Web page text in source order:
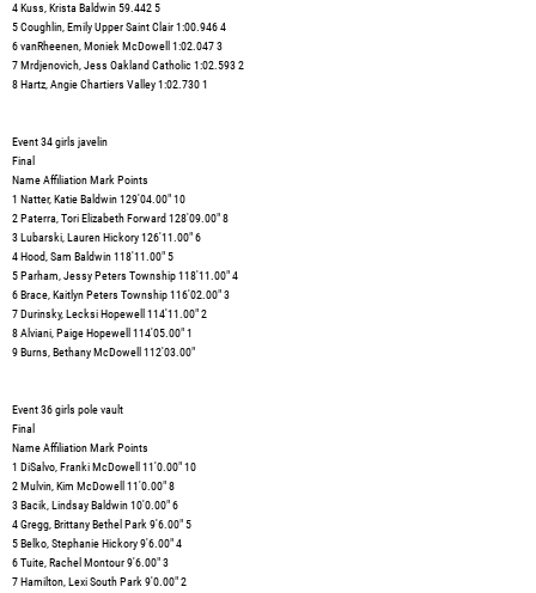
4 Kuss, Krista Baldwin 59.442 5
5 Coughlin, Emily Upper Saint Clair 1:00.946 4
6 vanRheenen, Moniek McDowell 1:02.047 3
7 Mrdjenovich, Jess Oakland Catholic 1:02.593 2
8 Hartz, Angie Chartiers Valley 1:02.730 1
Event 34 girls javelin
Final
Name Affiliation Mark Points
1 Natter, Katie Baldwin 129'04.00" 10
2 Paterra, Tori Elizabeth Forward 128'09.00" 8
3 Lubarski, Lauren Hickory 126'11.00" 6
4 Hood, Sam Baldwin 118'11.00" 5
5 Parham, Jessy Peters Township 118'11.00" 4
6 Brace, Kaitlyn Peters Township 116'02.00" 3
7 Durinsky, Lecksi Hopewell 114'11.00" 2
8 Alviani, Paige Hopewell 114'05.00" 1
9 Burns, Bethany McDowell 112'03.00"
Event 36 girls pole vault
Final
Name Affiliation Mark Points
1 DiSalvo, Franki McDowell 11'0.00" 10
2 Mulvin, Kim McDowell 11'0.00" 8
3 Bacik, Lindsay Baldwin 10'0.00" 6
4 Gregg, Brittany Bethel Park 9'6.00" 5
5 Belko, Stephanie Hickory 9'6.00" 4
6 Tuite, Rachel Montour 9'6.00" 3
7 Hamilton, Lexi South Park 9'0.00" 2